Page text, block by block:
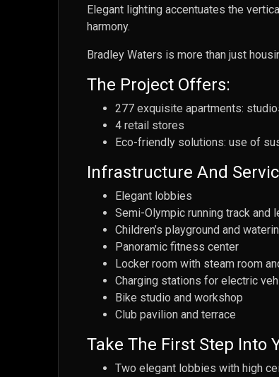
Elegant lighting accentuates the
harmony.
Bradley Waters is more than just
The Project Offers:
277 exquisite apartments:
4 retail stores
Eco-friendly solutions: use of
Infrastructure And
Elegant lobbies
Semi-Olympic running track and
Children’s playground and
Panoramic fitness center
Locker room with steam room
Charging stations for electric
Bike studio and workshop
Club pavilion and terrace
Take The First Step Into
Two elegant lobbies with high